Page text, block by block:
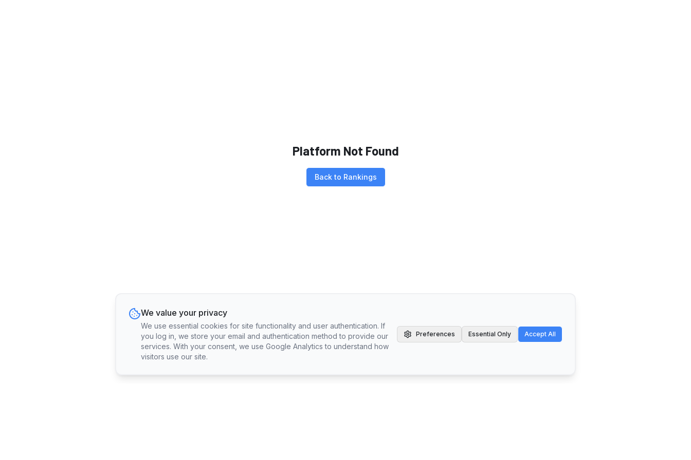
Platform Not Found
Back to Rankings
We value your privacy
We use essential cookies for site functionality and user authentication. If
you log in, we store your email and authentication method to provide our
services. With your consent, we use Google Analytics to understand how
visitors use our site.
Preferences Essential Only Accept All